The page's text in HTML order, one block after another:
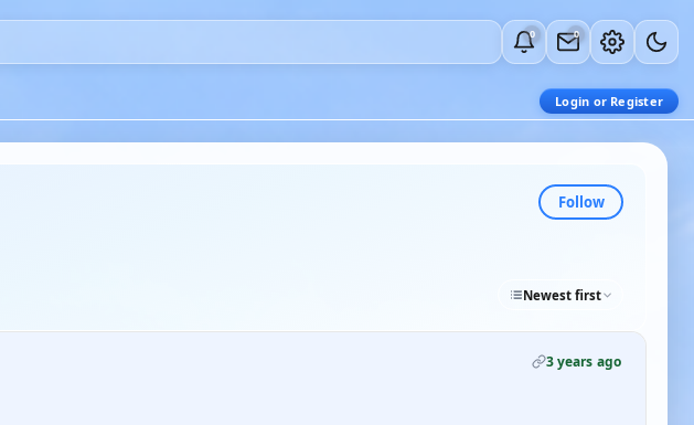
0 0
Login or Register
Follow
Newest first
3 years ago